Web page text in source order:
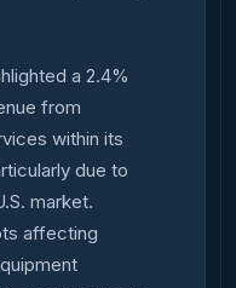
a 2.4%
from
within its
due to
market.
affecting